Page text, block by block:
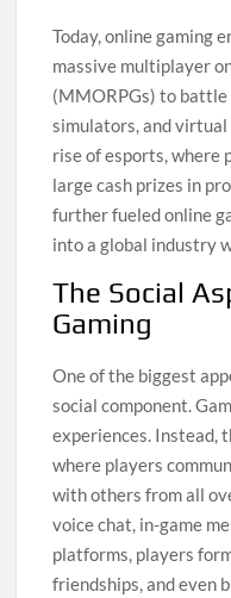
Today, online gaming
massive multiplayer
(MMORPGs) to
simulators, and
rise of esports, where
large cash prizes in
further fueled online
into a global industry
The Social
Gaming
One of the biggest
social component.
experiences. Instead,
where players
with others from all
voice chat, in-game
platforms, players
friendships, and even